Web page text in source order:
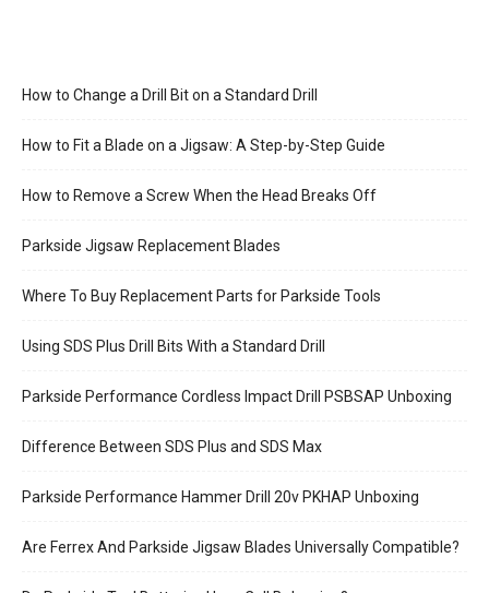
How to Change a Drill Bit on a Standard Drill
How to Fit a Blade on a Jigsaw: A Step-by-Step Guide
How to Remove a Screw When the Head Breaks Off
Parkside Jigsaw Replacement Blades
Where To Buy Replacement Parts for Parkside Tools
Using SDS Plus Drill Bits With a Standard Drill
Parkside Performance Cordless Impact Drill PSBSAP Unboxing
Difference Between SDS Plus and SDS Max
Parkside Performance Hammer Drill 20v PKHAP Unboxing
Are Ferrex And Parkside Jigsaw Blades Universally Compatible?